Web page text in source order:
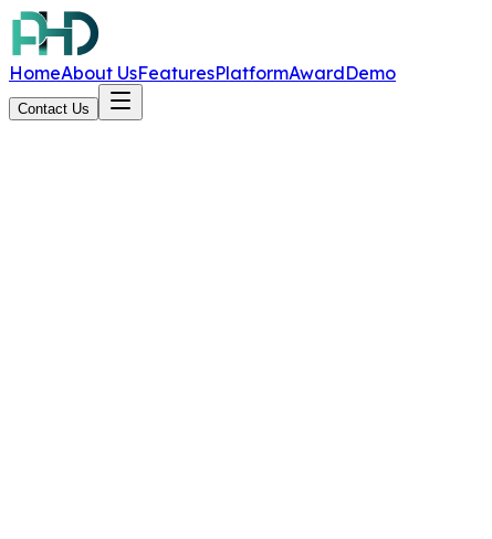
HomeAbout UsFeaturesPlatformAwardDemo
Contact Us